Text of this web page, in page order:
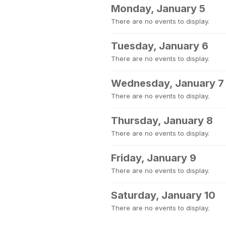
Monday, January 5
There are no events to display.
Tuesday, January 6
There are no events to display.
Wednesday, January 7
There are no events to display.
Thursday, January 8
There are no events to display.
Friday, January 9
There are no events to display.
Saturday, January 10
There are no events to display.